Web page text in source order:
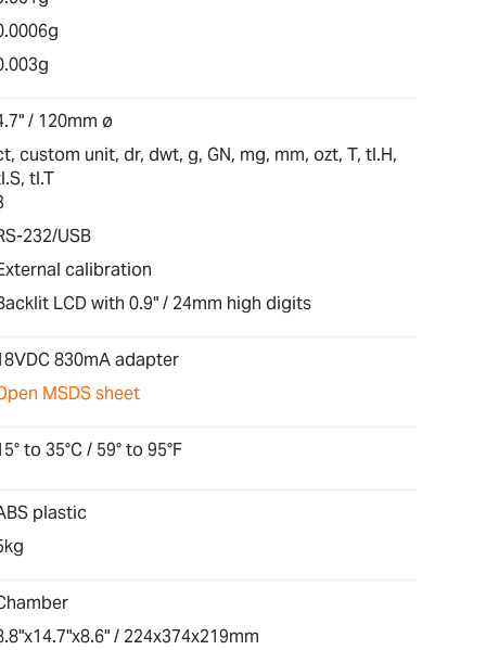
/ 120mm ø
custom unit, dr, dwt, g, GN, mg, mm, ozt, T, tl.H,
tl.T
232/USB
calibration
LCD with 0.9" / 24mm high digits
830mA adapter
MSDS sheet
to 35°C / 59° to 95°F
plastic
/ 224x374x219mm